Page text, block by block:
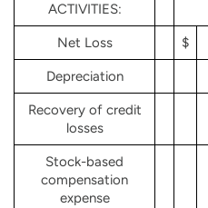
ACTIVITIES:
Net Loss $
Depreciation
Recovery of credit
losses
Stock-based
compensation
expense